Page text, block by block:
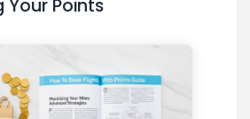
Your Points